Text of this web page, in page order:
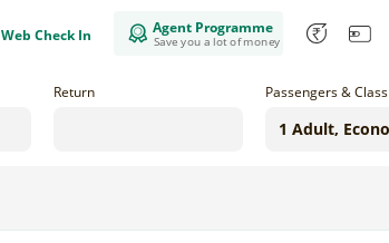
Web Check In Agent Programme
Save you a lot of money
Return Passengers & Class